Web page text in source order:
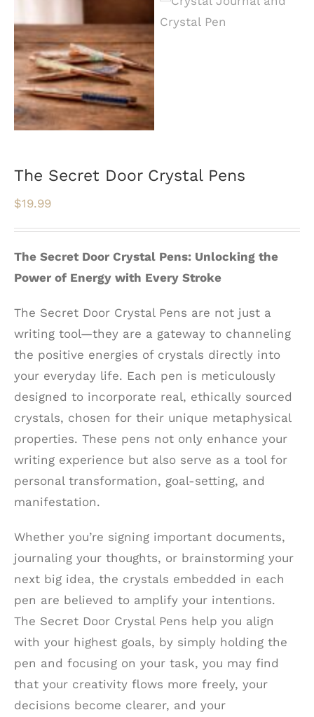
The Secret Door Crystal Pens
$19.99
The Secret Door Crystal Pens: Unlocking the
Power of Energy with Every Stroke
The Secret Door Crystal Pens are not just a
writing tool—they are a gateway to channeling
the positive energies of crystals directly into
your everyday life. Each pen is meticulously
designed to incorporate real, ethically sourced
crystals, chosen for their unique metaphysical
properties. These pens not only enhance your
writing experience but also serve as a tool for
personal transformation, goal-setting, and
manifestation.
Whether you’re signing important documents,
journaling your thoughts, or brainstorming your
next big idea, the crystals embedded in each
pen are believed to amplify your intentions.
The Secret Door Crystal Pens help you align
with your highest goals, by simply holding the
pen and focusing on your task, you may find
that your creativity flows more freely, your
decisions become clearer, and your